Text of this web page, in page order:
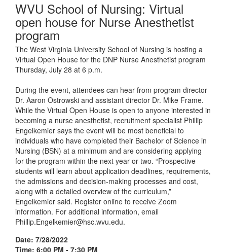
WVU School of Nursing: Virtual
open house for Nurse Anesthetist
program
The West Virginia University School of Nursing is hosting a
Virtual Open House for the DNP Nurse Anesthetist program
Thursday, July 28 at 6 p.m.
During the event, attendees can hear from program director
Dr. Aaron Ostrowski and assistant director Dr. Mike Frame.
While the Virtual Open House is open to anyone interested in
becoming a nurse anesthetist, recruitment specialist Phillip
Engelkemier says the event will be most beneficial to
individuals who have completed their Bachelor of Science in
Nursing (BSN) at a minimum and are considering applying
for the program within the next year or two. “Prospective
students will learn about application deadlines, requirements,
the admissions and decision-making processes and cost,
along with a detailed overview of the curriculum,”
Engelkemier said. Register online to receive Zoom
information. For additional information, email
Phillip.Engelkemier@hsc.wvu.edu.
Date: 7/28/2022
Time: 6:00 PM - 7:30 PM